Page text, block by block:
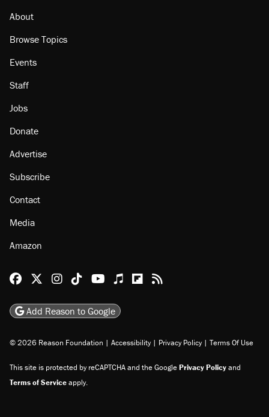
About
Browse Topics
Events
Staff
Jobs
Donate
Advertise
Subscribe
Contact
Media
Amazon
Reason Facebook
@reason on X
Reason Instagram
Reason TikTok
Reason Youtube
Apple Podcasts
Reason on Flipboard
Reason RSS
Add Reason to Google
© 2026 Reason Foundation | Accessibility | Privacy Policy | Terms Of Use
This site is protected by reCAPTCHA and the GooglePrivacy Policyand
Terms of Serviceapply.